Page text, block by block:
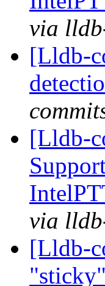
via
[Lldb-
[Lldb-
via
[Lldb-